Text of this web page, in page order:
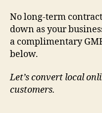
No long-term
down as your
a complimentary
below.
Let’s convert local
customers.